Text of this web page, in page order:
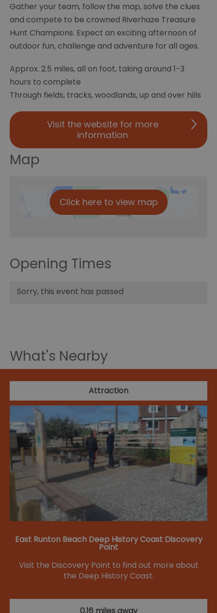
Gather your team, follow the map, solve the clues
and compete to be crowned Riverhaze Treasure
Hunt Champions. Expect an exciting afternoon of
outdoor fun, challenge and adventure for all ages.
Approx. 2.5 miles, all on foot, taking around 1-3
hours to complete
Through fields, tracks, woodlands, up and over hills
Visit the website for more
information
Map
Click here to view map
Opening Times
Sorry, this event has passed
What's Nearby
Attraction
East Runton Beach Deep History Coast Discovery
Point
Visit the Discovery Point to find out more about
the Deep History Coast.
0.16 miles away